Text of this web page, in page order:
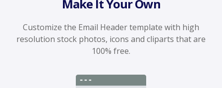
Make It Your Own
Customize the Email Header template with high
resolution stock photos, icons and cliparts that are
100% free.